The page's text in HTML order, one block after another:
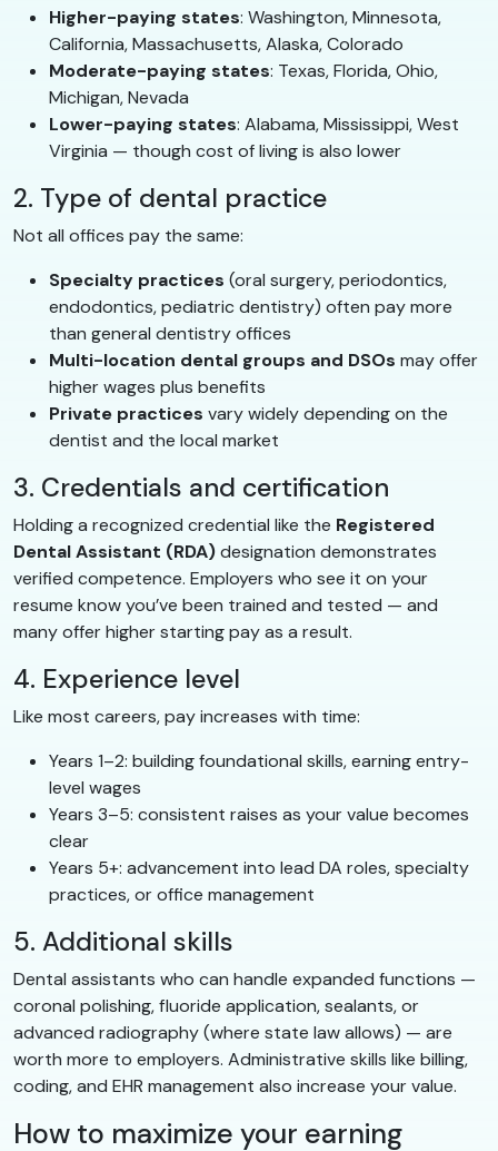
Higher-paying states: Washington, Minnesota,
California, Massachusetts, Alaska, Colorado
Moderate-paying states: Texas, Florida, Ohio,
Michigan, Nevada
Lower-paying states: Alabama, Mississippi, West
Virginia — though cost of living is also lower
2. Type of dental practice
Not all offices pay the same:
Specialty practices (oral surgery, periodontics,
endodontics, pediatric dentistry) often pay more
than general dentistry offices
Multi-location dental groups and DSOs may offer
higher wages plus benefits
Private practices vary widely depending on the
dentist and the local market
3. Credentials and certification
Holding a recognized credential like the Registered
Dental Assistant (RDA)designation demonstrates
verified competence. Employers who see it on your
resume know you’ve been trained and tested — and
many offer higher starting pay as a result.
4. Experience level
Like most careers, pay increases with time:
Years 1–2: building foundational skills, earning entry-
level wages
Years 3–5: consistent raises as your value becomes
clear
Years 5+: advancement into lead DA roles, specialty
practices, or office management
5. Additional skills
Dental assistants who can handle expanded functions —
coronal polishing, fluoride application, sealants, or
advanced radiography (where state law allows) — are
worth more to employers. Administrative skills like billing,
coding, and EHR management also increase your value.
How to maximize your earning